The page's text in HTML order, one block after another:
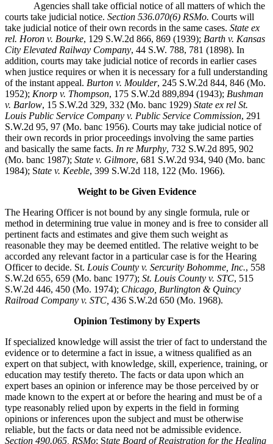
Agencies shall take official notice of all matters of which the
courts take judicial notice. Section 536.070(6) RSMo. Courts will
take judicial notice of their own records in the same cases. State ex
rel. Horon v. Bourke, 129 S.W.2d 866, 869 (1939); Barth v. Kansas
City Elevated Railway Company, 44 S.W. 788, 781 (1898). In
addition, courts may take judicial notice of records in earlier cases
when justice requires or when it is necessary for a full understanding
of the instant appeal. Burton v. Moulder, 245 S.W.2d 844, 846 (Mo.
1952); Knorp v. Thompson, 175 S.W.2d 889,894 (1943); Bushman
v. Barlow, 15 S.W.2d 329, 332 (Mo. banc 1929) State ex rel St.
Louis Public Service Company v. Public Service Commission, 291
S.W.2d 95, 97 (Mo. banc 1956). Courts may take judicial notice of
their own records in prior proceedings involving the same parties
and basically the same facts. In re Murphy, 732 S.W.2d 895, 902
(Mo. banc 1987); State v. Gilmore, 681 S.W.2d 934, 940 (Mo. banc
1984); State v. Keeble, 399 S.W.2d 118, 122 (Mo. 1966).
Weight to be Given Evidence
The Hearing Officer is not bound by any single formula, rule or
method in determining true value in money and is free to consider all
pertinent facts and estimates and give them such weight as
reasonable they may be deemed entitled. The relative weight to be
accorded any relevant factor in a particular case is for the Hearing
Officer to decide. St. Louis County v. Sercurity Bohomme, Inc., 558
S.W.2d 655, 659 (Mo. banc 1977); St. Louis County v. STC, 515
S.W.2d 446, 450 (Mo. 1974); Chicago, Burlington & Quincy
Railroad Company v. STC, 436 S.W.2d 650 (Mo. 1968).
Opinion Testimony by Experts
If specialized knowledge will assist the trier of fact to understand the
evidence or to determine a fact in issue, a witness qualified as an
expert on that subject, with knowledge, skill, experience, training, or
education may testify thereto. The facts or data upon which an
expert bases an opinion or inference may be those perceived by or
made known to the expert at or before the hearing and must be of a
type reasonably relied upon by experts in the field in forming
opinions or inferences upon the subject and must be otherwise
reliable, but the facts or data need not be admissible evidence.
Section 490.065, RSMo; State Board of Registration for the Healing